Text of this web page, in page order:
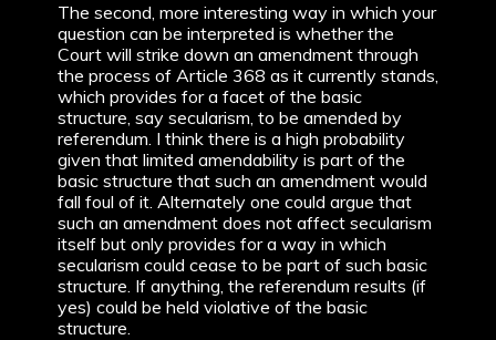
The second, more interesting way in which your
question can be interpreted is whether the
Court will strike down an amendment through
the process of Article 368 as it currently stands,
which provides for a facet of the basic
structure, say secularism, to be amended by
referendum. I think there is a high probability
given that limited amendability is part of the
basic structure that such an amendment would
fall foul of it. Alternately one could argue that
such an amendment does not affect secularism
itself but only provides for a way in which
secularism could cease to be part of such basic
structure. If anything, the referendum results (if
yes) could be held violative of the basic
structure.